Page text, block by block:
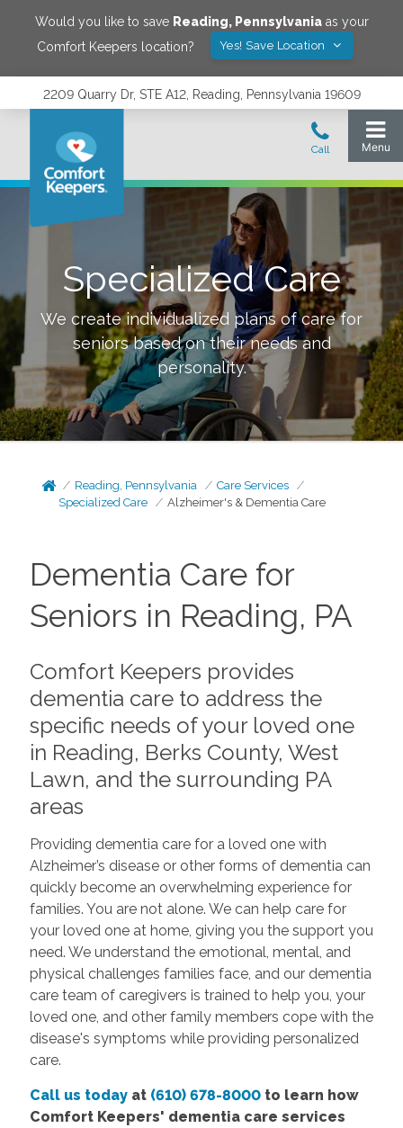
Would you like to save Reading, Pennsylvaniaas your
Comfort Keepers location?
Yes! Save Location
2209 Quarry Dr, STE A12, Reading, Pennsylvania 19609
Specialized Care
We create individualized plans of care for
seniors based on their needs and
personality.
Reading, Pennsylvania
Care Services
Specialized Care
Alzheimer's & Dementia Care
Dementia Care for
Seniors in Reading, PA
Comfort Keepers provides
dementia care to address the
specific needs of your loved one
in Reading, Berks County, West
Lawn, and the surrounding PA
areas
Providing dementia care for a loved one with
Alzheimer’s disease or other forms of dementia can
quickly become an overwhelming experience for
families. You are not alone. We can help care for
your loved one at home, giving you the support you
need. We understand the emotional, mental, and
physical challenges families face, and our dementia
care team of caregivers is trained to help you, your
loved one, and other family members cope with the
disease's symptoms while providing personalized
care.
Call us todayat (610) 678-8000to learn how
Comfort Keepers' dementia care services